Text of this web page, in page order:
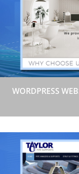
WORDPRESS